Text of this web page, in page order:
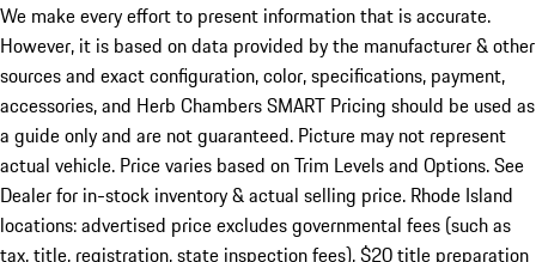
We make every effort to present information that is accurate.
However, it is based on data provided by the manufacturer & other
sources and exact configuration, color, specifications, payment,
accessories, and Herb Chambers SMART Pricing should be used as
a guide only and are not guaranteed. Picture may not represent
actual vehicle. Price varies based on Trim Levels and Options. See
Dealer for in-stock inventory & actual selling price. Rhode Island
locations: advertised price excludes governmental fees (such as
tax, title, registration, state inspection fees), $20 title preparation